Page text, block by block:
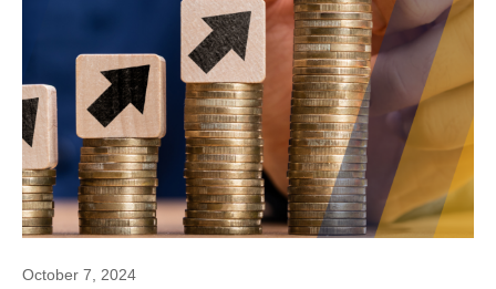
October 7, 2024